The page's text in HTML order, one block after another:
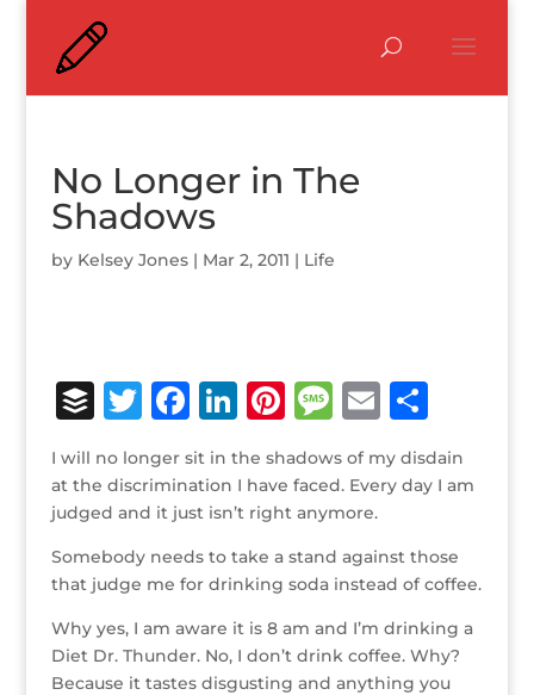
No Longer in The
Shadows
by Kelsey Jones| Mar 2, 2011 | Life
B
ff
e
r
T
it
te
r
F
a
c
e
b
o
o
k
Li
n
k
e
dI
n
Pi
n
te
r
e
st
M
ss
a
g
e
E
m
ai
S
h
ar
I will no longer sit in the shadows of my disdain
at the discrimination I have faced. Every day I am
judged and it just isn’t right anymore.
Somebody needs to take a stand against those
that judge me for drinking soda instead of coffee.
Why yes, I am aware it is 8 am and I’m drinking a
Diet Dr. Thunder. No, I don’t drink coffee. Why?
Because it tastes disgusting and anything you